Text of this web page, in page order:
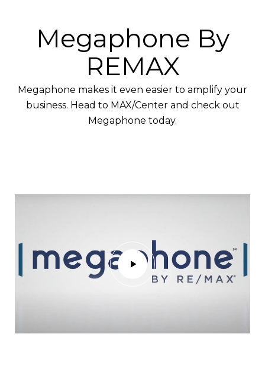
Megaphone By
REMAX
Megaphone makes it even easier to amplify your
business. Head to MAX/Center and check out
Megaphone today.